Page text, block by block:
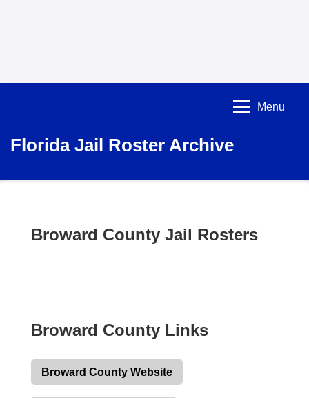
Florida Jail Roster Archive
Menu
Broward County Jail Rosters
Broward County Links
Broward County Website